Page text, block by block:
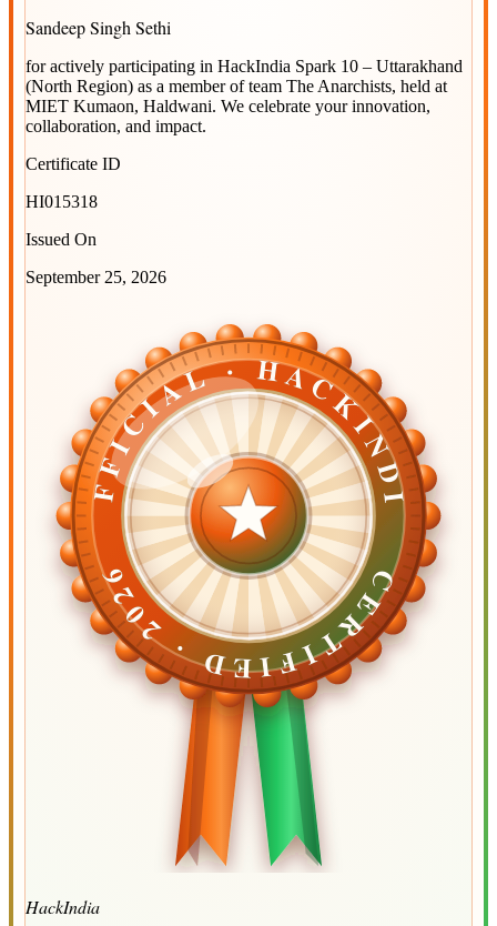
Sandeep Singh Sethi
for actively participating in HackIndia Spark 10 – Uttarakhand
(North Region) as a member of team The Anarchists, held at
MIET Kumaon, Haldwani. We celebrate your innovation,
collaboration, and impact.
Certificate ID
HI015318
Issued On
September 25, 2026
OFFICIAL · HACKINDIA
OFFICIAL · HACKINDIA
CERTIFIED ·
2026CERTIFIED ·
2026
HackIndia